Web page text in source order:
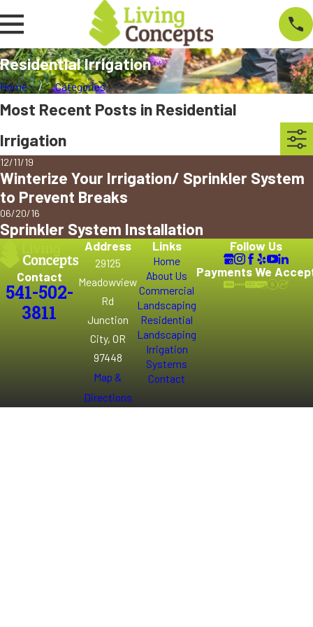
Residential Irrigation
Home Categories
Most Recent Posts in Residential
Irrigation
12/11/19
Winterize Your Irrigation/ Sprinkler System
to Prevent Breaks
06/20/16
Sprinkler System Installation
Contact
541-502-
3811
Address
29125
Meadowview
Rd
Junction
City, OR
97448
Map &
Directions
Links
Home
About Us
Commercial
Landscaping
Residential
Landscaping
Irrigation
Systems
Contact
Follow Us
Payments We